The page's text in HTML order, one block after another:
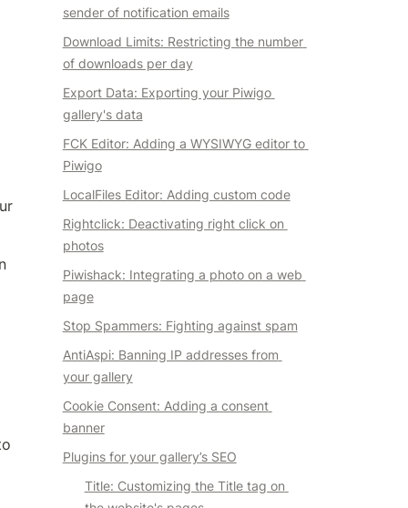
sender of notification emails
Download Limits: Restricting the number
of downloads per day
Export Data: Exporting your Piwigo
gallery's data
FCK Editor: Adding a WYSIWYG editor to
Piwigo
LocalFiles Editor: Adding custom code
Rightclick: Deactivating right click on
photos
Piwishack: Integrating a photo on a web
page
Stop Spammers: Fighting against spam
AntiAspi: Banning IP addresses from
your gallery
Cookie Consent: Adding a consent
banner
Plugins for your gallery’s SEO
Title: Customizing the Title tag on